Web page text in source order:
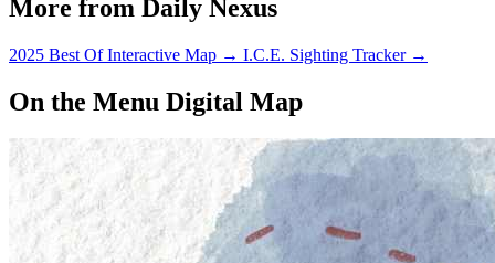
More from Daily Nexus
2025 Best Of Interactive Map → I.C.E. Sighting Tracker →
On the Menu Digital Map